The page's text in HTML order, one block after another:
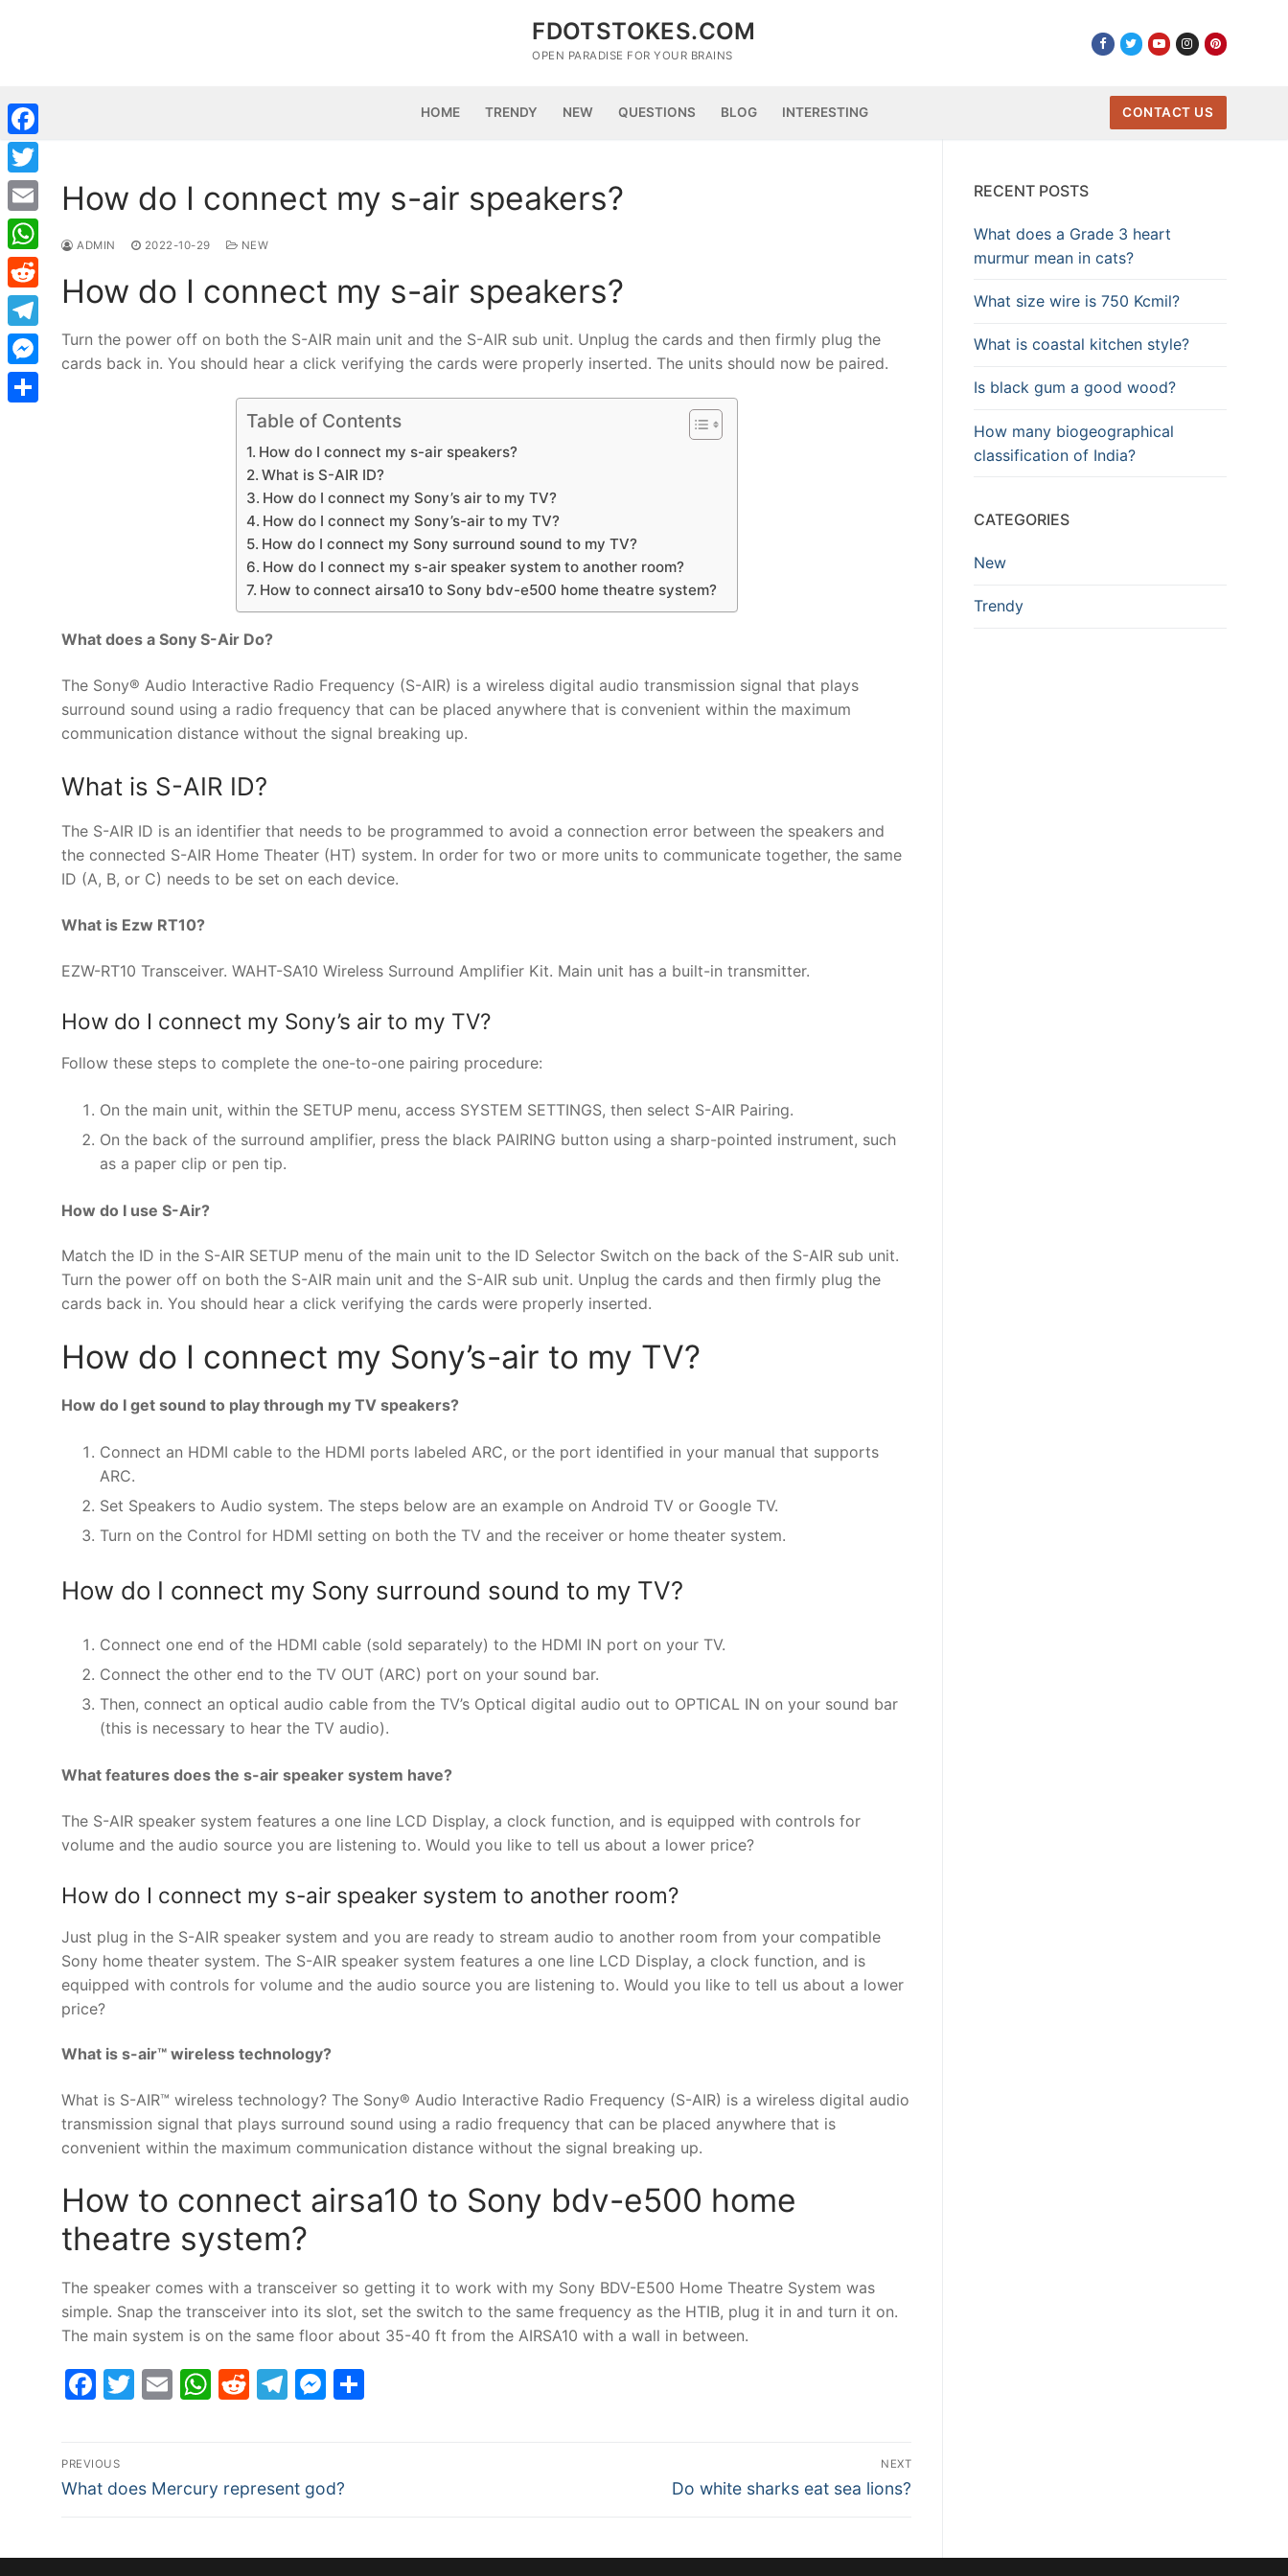
FDOTSTOKES.COM
OPEN PARADISE FOR YOUR BRAINS
HOME TRENDY NEW QUESTIONS BLOG INTERESTING CONTACT US
How do I connect my s-air speakers?
ADMIN 2022-10-29 NEW
How do I connect my s-air speakers?
Turn the power off on both the S-AIR main unit and the S-AIR sub unit. Unplug the cards and then firmly plug the
cards back in. You should hear a click verifying the cards were properly inserted. The units should now be paired.
Table of Contents
How do I connect my s-air speakers?
What is S-AIR ID?
How do I connect my Sony’s air to my TV?
How do I connect my Sony’s-air to my TV?
How do I connect my Sony surround sound to my TV?
How do I connect my s-air speaker system to another room?
How to connect airsa10 to Sony bdv-e500 home theatre system?
What does a Sony S-Air Do?
The Sony® Audio Interactive Radio Frequency (S-AIR) is a wireless digital audio transmission signal that plays
surround sound using a radio frequency that can be placed anywhere that is convenient within the maximum
communication distance without the signal breaking up.
What is S-AIR ID?
The S-AIR ID is an identifier that needs to be programmed to avoid a connection error between the speakers and
the connected S-AIR Home Theater (HT) system. In order for two or more units to communicate together, the same
ID (A, B, or C) needs to be set on each device.
What is Ezw RT10?
EZW-RT10 Transceiver. WAHT-SA10 Wireless Surround Amplifier Kit. Main unit has a built-in transmitter.
How do I connect my Sony’s air to my TV?
Follow these steps to complete the one-to-one pairing procedure:
On the main unit, within the SETUP menu, access SYSTEM SETTINGS, then select S-AIR Pairing.
On the back of the surround amplifier, press the black PAIRING button using a sharp-pointed instrument, such
as a paper clip or pen tip.
How do I use S-Air?
Match the ID in the S-AIR SETUP menu of the main unit to the ID Selector Switch on the back of the S-AIR sub unit.
Turn the power off on both the S-AIR main unit and the S-AIR sub unit. Unplug the cards and then firmly plug the
cards back in. You should hear a click verifying the cards were properly inserted.
How do I connect my Sony’s-air to my TV?
How do I get sound to play through my TV speakers?
Connect an HDMI cable to the HDMI ports labeled ARC, or the port identified in your manual that supports
ARC.
Set Speakers to Audio system. The steps below are an example on Android TV or Google TV.
Turn on the Control for HDMI setting on both the TV and the receiver or home theater system.
How do I connect my Sony surround sound to my TV?
Connect one end of the HDMI cable (sold separately) to the HDMI IN port on your TV.
Connect the other end to the TV OUT (ARC) port on your sound bar.
Then, connect an optical audio cable from the TV’s Optical digital audio out to OPTICAL IN on your sound bar
(this is necessary to hear the TV audio).
What features does the s-air speaker system have?
The S-AIR speaker system features a one line LCD Display, a clock function, and is equipped with controls for
volume and the audio source you are listening to. Would you like to tell us about a lower price?
How do I connect my s-air speaker system to another room?
Just plug in the S-AIR speaker system and you are ready to stream audio to another room from your compatible
Sony home theater system. The S-AIR speaker system features a one line LCD Display, a clock function, and is
equipped with controls for volume and the audio source you are listening to. Would you like to tell us about a lower
price?
What is s-air™ wireless technology?
What is S-AIR™ wireless technology? The Sony® Audio Interactive Radio Frequency (S-AIR) is a wireless digital audio
transmission signal that plays surround sound using a radio frequency that can be placed anywhere that is
convenient within the maximum communication distance without the signal breaking up.
How to connect airsa10 to Sony bdv-e500 home
theatre system?
The speaker comes with a transceiver so getting it to work with my Sony BDV-E500 Home Theatre System was
simple. Snap the transceiver into its slot, set the switch to the same frequency as the HTIB, plug it in and turn it on.
The main system is on the same floor about 35-40 ft from the AIRSA10 with a wall in between.
Facebook
Twitter
EmailWhatsApp
Reddit
Telegram
Messenger
Post
navigation
PREVIOUS
Previous
What does Mercury represent god?
NEXT
Next
Do white sharks eat sea lions?
RECENT POSTS
What does a Grade 3 heart
murmur mean in cats?
What size wire is 750 Kcmil?
What is coastal kitchen style?
Is black gum a good wood?
How many biogeographical
classification of India?
CATEGORIES
New
Trendy
Facebook
Twitter
Email
WhatsApp
Reddit
Telegram
Messenger